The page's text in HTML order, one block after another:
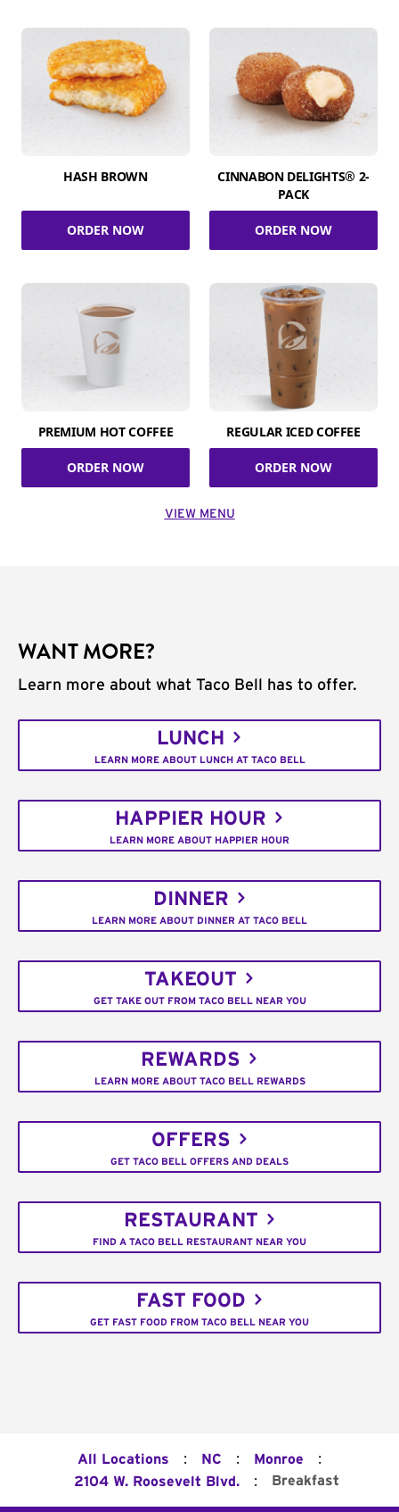
HASH BROWN
ORDER NOW
CINNABON DELIGHTS® 2-
PACK
ORDER NOW
PREMIUM HOT COFFEE
ORDER NOW
REGULAR ICED COFFEE
ORDER NOW
VIEW MENU
WANT MORE?
Learn more about what Taco Bell has to offer.
LUNCH
LEARN MORE ABOUT LUNCH AT TACO BELL
HAPPIER HOUR
LEARN MORE ABOUT HAPPIER HOUR
DINNER
LEARN MORE ABOUT DINNER AT TACO BELL
TAKEOUT
GET TAKE OUT FROM TACO BELL NEAR YOU
REWARDS
LEARN MORE ABOUT TACO BELL REWARDS
OFFERS
GET TACO BELL OFFERS AND DEALS
RESTAURANT
FIND A TACO BELL RESTAURANT NEAR YOU
FAST FOOD
GET FAST FOOD FROM TACO BELL NEAR YOU
All Locations : NC : Monroe :
2104 W. Roosevelt Blvd. : Breakfast